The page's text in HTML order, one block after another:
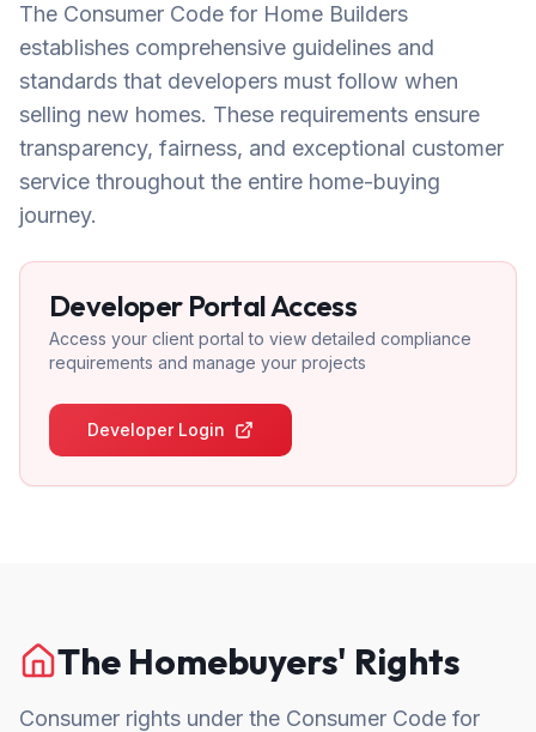
The Consumer Code for Home Builders
establishes comprehensive guidelines and
standards that developers must follow when
selling new homes. These requirements ensure
transparency, fairness, and exceptional customer
service throughout the entire home-buying
journey.
Developer Portal Access
Access your client portal to view detailed compliance
requirements and manage your projects
Developer Login
The Homebuyers' Rights
Consumer rights under the Consumer Code for